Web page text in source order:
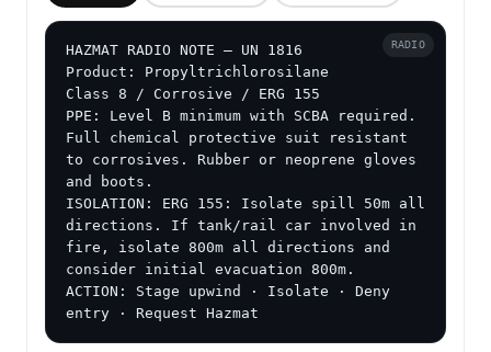
HAZMAT RADIO NOTE — UN 1816
Product: Propyltrichlorosilane
Class 8 / Corrosive / ERG 155
PPE: Level B minimum with SCBA required.
Full chemical protective suit resistant
to corrosives. Rubber or neoprene gloves
and boots.
ISOLATION: ERG 155: Isolate spill 50m all
directions. If tank/rail car involved in
fire, isolate 800m all directions and
consider initial evacuation 800m.
ACTION: Stage upwind · Isolate · Deny
entry · Request Hazmat
RADIO